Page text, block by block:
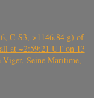
C-S3, >1146.84 g) of
at ~2:59:21 UT on 13
Viger, Seine Maritime,